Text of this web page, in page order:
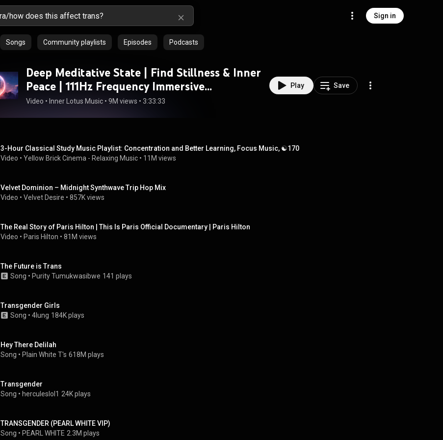
Sign in
Songs Community playlists Episodes Podcasts
Deep Meditative State | Find Stillness & Inner
Peace | 111Hz Frequency Immersive
Meditation Music
Video • Inner Lotus Music • 9M views • 3:33:33
Play Save
3-Hour Classical Study Music Playlist: Concentration and Better Learning, Focus Music, ☯170
Video • Yellow Brick Cinema - Relaxing Music • 11M views
Velvet Dominion – Midnight Synthwave Trip Hop Mix
Video • Velvet Desire • 857K views
The Real Story of Paris Hilton | This Is Paris Official Documentary | Paris Hilton
Video • Paris Hilton • 81M views
The Future is Trans
Song • Purity Tumukwasibwe 141 plays
Transgender Girls
Song • 4lung 184K plays
Hey There Delilah
Song • Plain White T's 618M plays
Transgender
Song • herculeslol1 24K plays
TRANSGENDER (PEARL WHITE VIP)
Song • PEARL WHITE 2.3M plays